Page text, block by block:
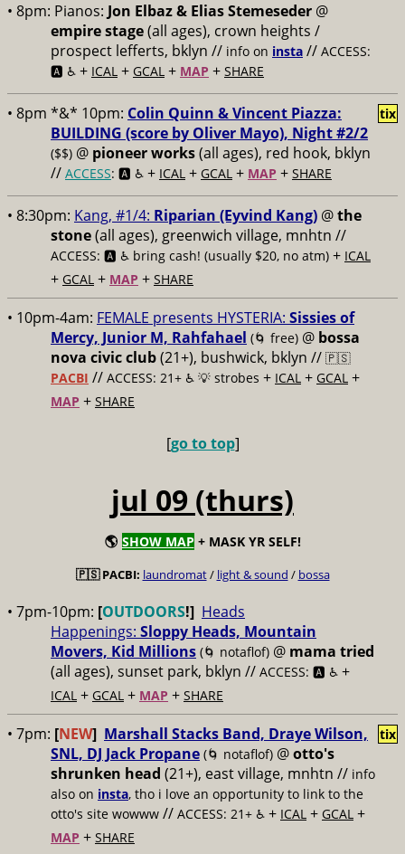
• 8pm: Pianos: Jon Elbaz & Elias Stemeseder @
empire stage(all ages), crown heights /
prospect lefferts, bklyn // info on insta // ACCESS:
🅰️ ♿️ + ICAL + GCAL + MAP + SHARE
• 8pm *&* 10pm: Colin Quinn & Vincent Piazza:
BUILDING (score by Oliver Mayo), Night #2/2
($$) @ pioneer works(all ages), red hook, bklyn
// ACCESS: 🅰️ ♿️ + ICAL + GCAL + MAP + SHARE
tix
• 8:30pm: Kang, #1/4: Riparian (Eyvind Kang) @the
stone(all ages), greenwich village, mnhtn //
ACCESS: 🅰️ ♿️ bring cash! (usually $20, no atm) + ICAL
+ GCAL + MAP + SHARE
• 10pm-4am: FEMALE presents HYSTERIA: Sissies of
Mercy, Junior M, Rahfahael (🌀 free) @ bossa
nova civic club(21+), bushwick, bklyn // 🇵🇸
PACBI // ACCESS: 21+ ♿️ 💡 strobes + ICAL + GCAL +
MAP + SHARE
[go to top]
jul 09 (thurs)
🌎 SHOW MAP + MASK YR SELF!
🇵🇸PACBI: laundromat/ light & sound / bossa
• 7pm-10pm: [OUTDOORS!] Heads
Happenings: Sloppy Heads, Mountain
Movers, Kid Millions (🌀 notaflof) @ mama tried
(all ages), sunset park, bklyn // ACCESS: 🅰️ ♿️ +
ICAL + GCAL + MAP + SHARE
• 7pm: [NEW] Marshall Stacks Band, Draye Wilson,
SNL, DJ Jack Propane (🌀 notaflof) @otto's
shrunken head (21+), east village, mnhtn // info
also on insta, tho i love an opportunity to link to the
otto's site wowww // ACCESS: 21+ ♿️ + ICAL + GCAL +
MAP + SHARE
tix